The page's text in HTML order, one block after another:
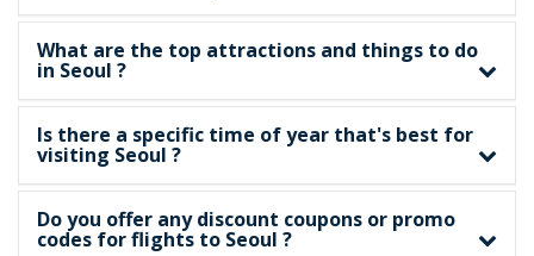
What are the top attractions and things to do
in Seoul ?
Is there a specific time of year that's best for
visiting Seoul ?
Do you offer any discount coupons or promo
codes for flights to Seoul ?